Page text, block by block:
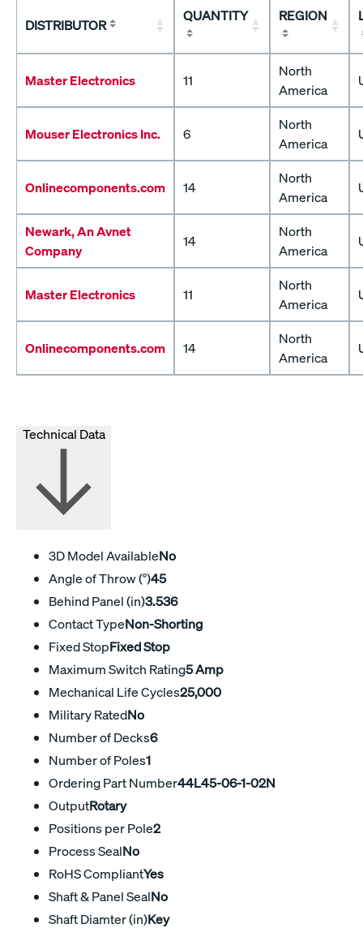
DISTRIBUTOR
QUANTITY REGION
Master Electronics 11
North
America
Mouser Electronics Inc. 6
North
America
Onlinecomponents.com 14
North
America
Newark, An Avnet
Company
14
North
America
Master Electronics 11
North
America
Onlinecomponents.com 14
North
America
Technical Data
3D Model AvailableNo
Angle of Throw (°)45
Behind Panel (in)3.536
Contact TypeNon-Shorting
Fixed StopFixed Stop
Maximum Switch Rating5 Amp
Mechanical Life Cycles25,000
Military RatedNo
Number of Decks6
Number of Poles1
Ordering Part Number44L45-06-1-02N
OutputRotary
Positions per Pole2
Process SealNo
RoHS CompliantYes
Shaft & Panel SealNo
Shaft Diamter (in)Key